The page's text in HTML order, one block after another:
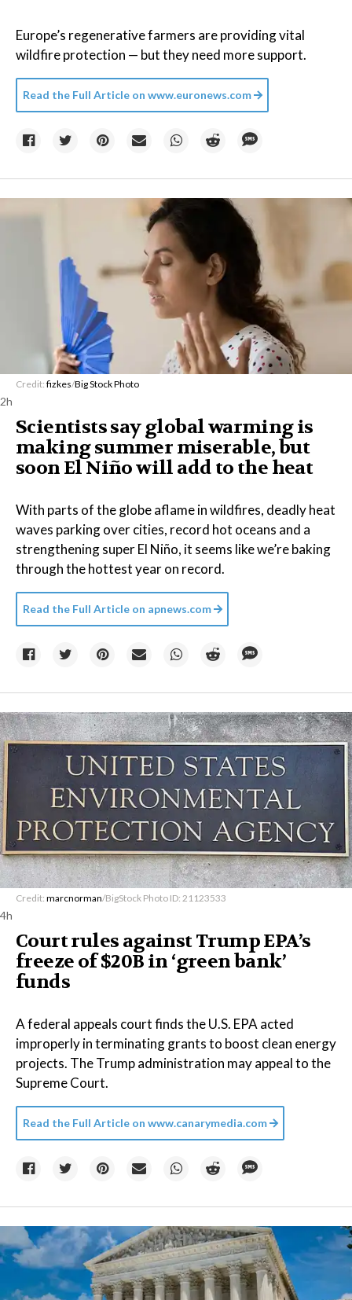
Europe’s regenerative farmers are providing vital
wildfire protection — but they need more support.
Read the Full Article on www.euronews.com
Credit: fizkes/Big Stock Photo
2h
Scientists say global warming is
making summer miserable, but
soon El Niño will add to the heat
With parts of the globe aflame in wildfires, deadly heat
waves parking over cities, record hot oceans and a
strengthening super El Niño, it seems like we’re baking
through the hottest year on record.
Read the Full Article on apnews.com
Credit: marcnorman/BigStock Photo ID: 21123533
4h
Court rules against Trump EPA’s
freeze of $20B in ​‘green bank’
funds
A federal appeals court finds the U.S. EPA acted
improperly in terminating grants to boost clean energy
projects. The Trump administration may appeal to the
Supreme Court.
Read the Full Article on www.canarymedia.com